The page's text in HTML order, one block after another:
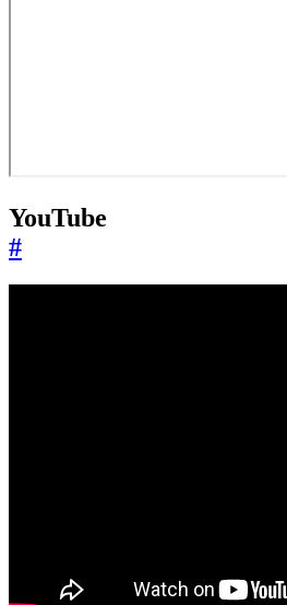
YouTube
#